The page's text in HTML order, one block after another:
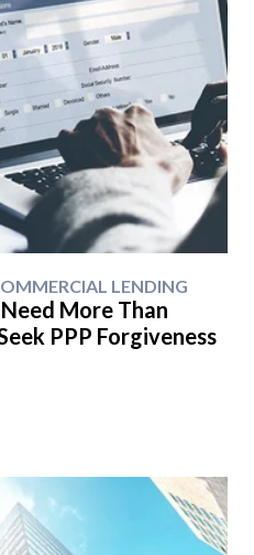
LENDING
More Than
PPP Forgiveness